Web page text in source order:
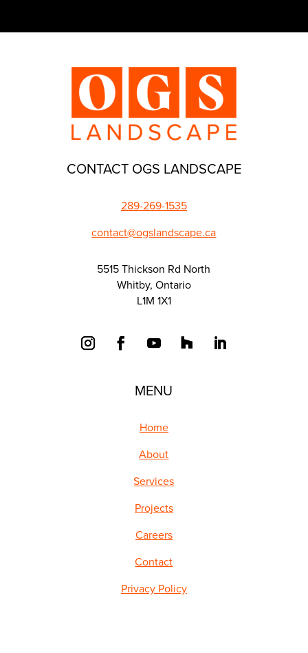
CONTACT OGS LANDSCAPE
289-269-1535
contact@ogslandscape.ca
5515 Thickson Rd North
Whitby, Ontario
L1M 1X1
MENU
Home
About
Services
Projects
Careers
Contact
Privacy Policy